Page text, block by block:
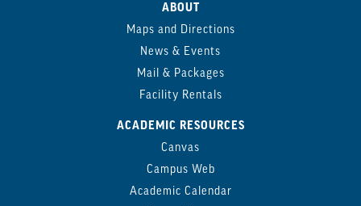
ABOUT
Maps and Directions
News & Events
Mail & Packages
Facility Rentals
ACADEMIC RESOURCES
Canvas
Campus Web
Academic Calendar